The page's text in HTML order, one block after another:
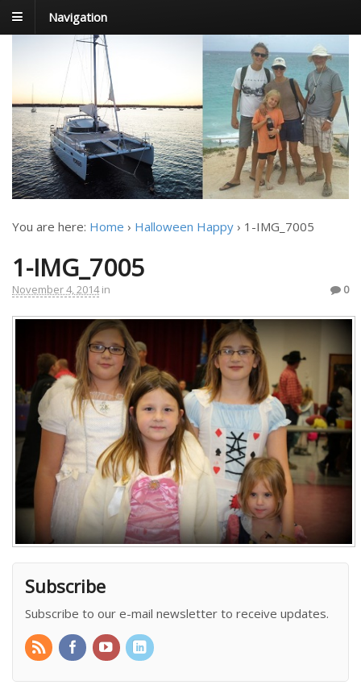
Navigation
FoxTrot
Foxtrotting around
You are here: Home › Halloween Happy › 1-IMG_7005
1-IMG_7005
November 4, 2014 in 0
Subscribe
Subscribe to our e-mail newsletter to receive updates.